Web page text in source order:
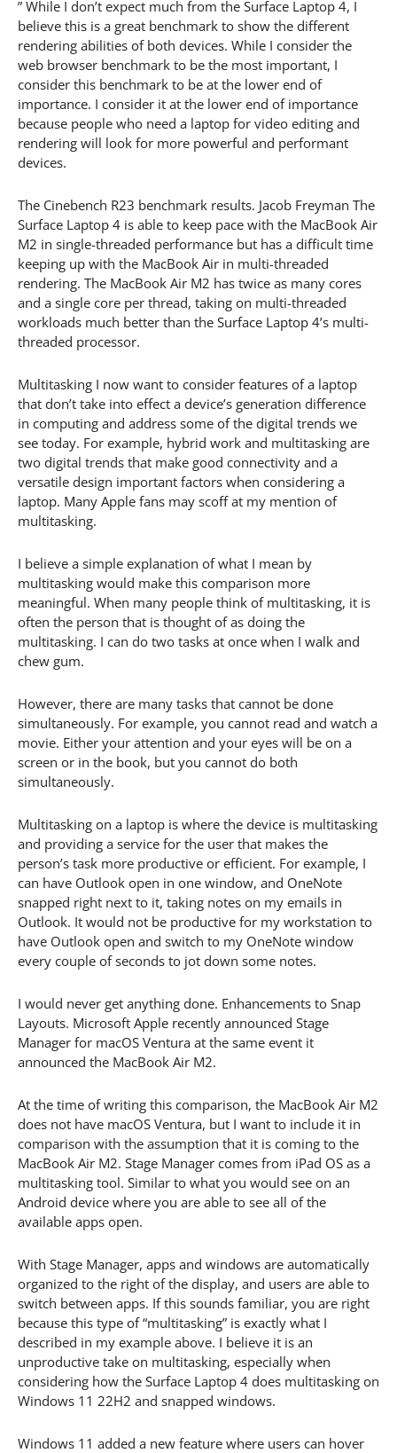
” While I don’t expect much from the Surface Laptop 4, I
believe this is a great benchmark to show the different
rendering abilities of both devices. While I consider the
web browser benchmark to be the most important, I
consider this benchmark to be at the lower end of
importance. I consider it at the lower end of importance
because people who need a laptop for video editing and
rendering will look for more powerful and performant
devices.
The Cinebench R23 benchmark results. Jacob Freyman The
Surface Laptop 4 is able to keep pace with the MacBook Air
M2 in single-threaded performance but has a difficult time
keeping up with the MacBook Air in multi-threaded
rendering. The MacBook Air M2 has twice as many cores
and a single core per thread, taking on multi-threaded
workloads much better than the Surface Laptop 4’s multi-
threaded processor.
Multitasking I now want to consider features of a laptop
that don’t take into effect a device’s generation difference
in computing and address some of the digital trends we
see today. For example, hybrid work and multitasking are
two digital trends that make good connectivity and a
versatile design important factors when considering a
laptop. Many Apple fans may scoff at my mention of
multitasking.
I believe a simple explanation of what I mean by
multitasking would make this comparison more
meaningful. When many people think of multitasking, it is
often the person that is thought of as doing the
multitasking. I can do two tasks at once when I walk and
chew gum.
However, there are many tasks that cannot be done
simultaneously. For example, you cannot read and watch a
movie. Either your attention and your eyes will be on a
screen or in the book, but you cannot do both
simultaneously.
Multitasking on a laptop is where the device is multitasking
and providing a service for the user that makes the
person’s task more productive or efficient. For example, I
can have Outlook open in one window, and OneNote
snapped right next to it, taking notes on my emails in
Outlook. It would not be productive for my workstation to
have Outlook open and switch to my OneNote window
every couple of seconds to jot down some notes.
I would never get anything done. Enhancements to Snap
Layouts. Microsoft Apple recently announced Stage
Manager for macOS Ventura at the same event it
announced the MacBook Air M2.
At the time of writing this comparison, the MacBook Air M2
does not have macOS Ventura, but I want to include it in
comparison with the assumption that it is coming to the
MacBook Air M2. Stage Manager comes from iPad OS as a
multitasking tool. Similar to what you would see on an
Android device where you are able to see all of the
available apps open.
With Stage Manager, apps and windows are automatically
organized to the right of the display, and users are able to
switch between apps. If this sounds familiar, you are right
because this type of “multitasking” is exactly what I
described in my example above. I believe it is an
unproductive take on multitasking, especially when
considering how the Surface Laptop 4 does multitasking on
Windows 11 22H2 and snapped windows.
Windows 11 added a new feature where users can hover